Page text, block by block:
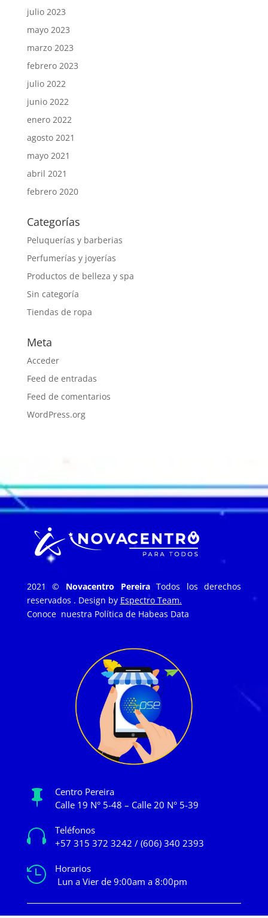
julio 2023
mayo 2023
marzo 2023
febrero 2023
julio 2022
junio 2022
enero 2022
agosto 2021
mayo 2021
abril 2021
febrero 2020
Categorías
Peluquerías y barberias
Perfumerías y joyerías
Productos de belleza y spa
Sin categoría
Tiendas de ropa
Meta
Acceder
Feed de entradas
Feed de comentarios
WordPress.org
2021 © Novacentro PereiraTodos los derechos
reservados . Design by Espectro Team.
Conoce nuestra Política de Habeas Data

Centro Pereira
Calle 19 N° 5-48 – Calle 20 N° 5-39

Teléfonos
+57 315 372 3242 / (606) 340 2393

Horarios
Lun a Vier de 9:00am a 8:00pm